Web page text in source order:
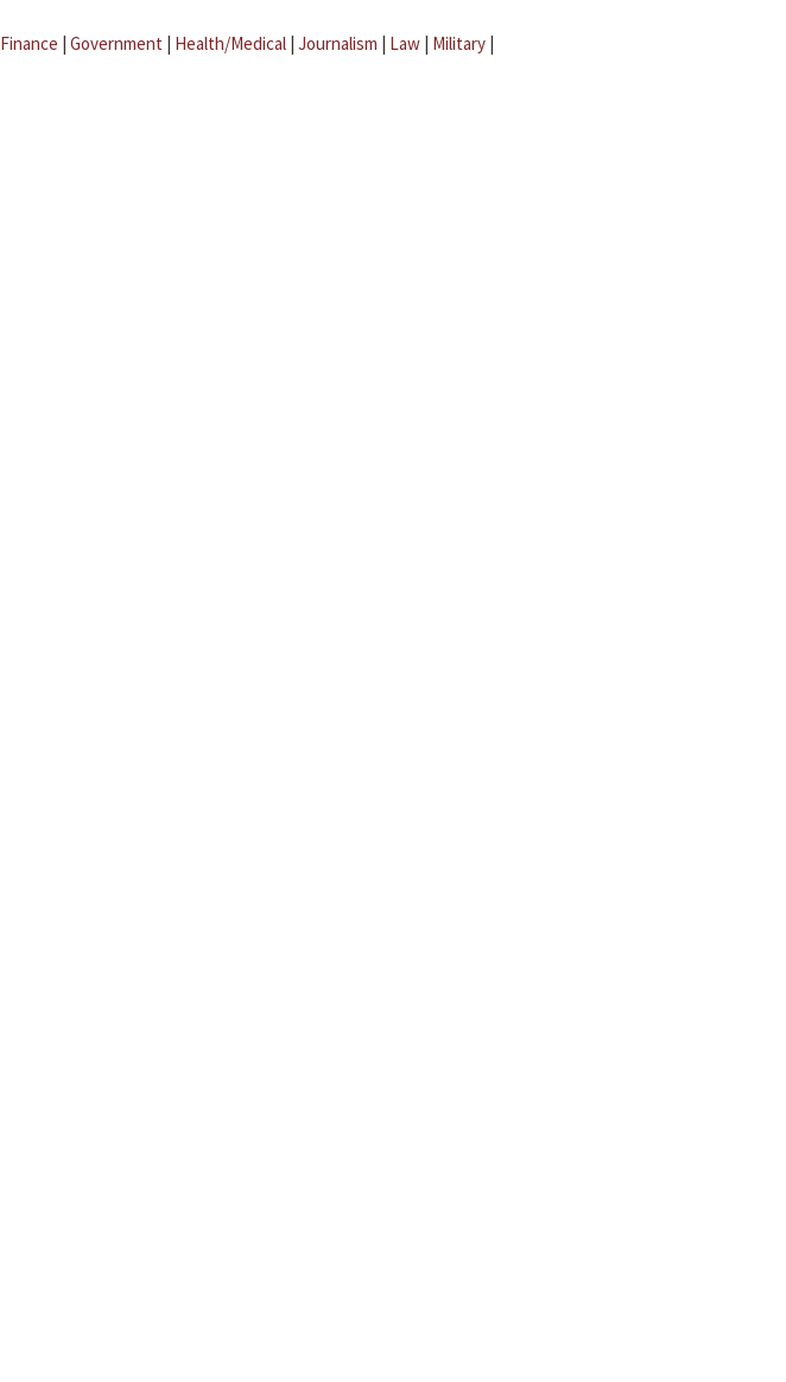
Finance | Government | Health/Medical | Journalism | Law | Military |